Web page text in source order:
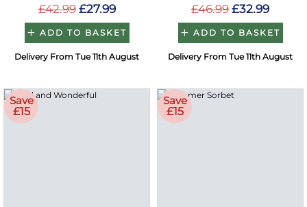
£42.99 £27.99
ADD TO BASKET
Delivery From Tue 11th August
£46.99 £32.99
ADD TO BASKET
Delivery From Tue 11th August
Save
£15
Save
£15